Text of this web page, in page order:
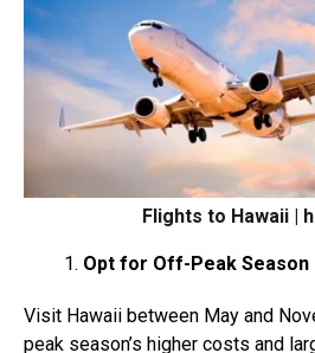
Flights to Hawaii |
Opt for Off-Peak Season
Visit Hawaii between May and
peak season’s higher costs and